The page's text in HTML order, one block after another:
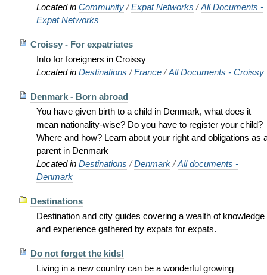
Located in Community /Expat Networks /All Documents -
Expat Networks
Croissy - For expatriates
Info for foreigners in Croissy
Located in Destinations /France /All Documents - Croissy
Denmark - Born abroad
You have given birth to a child in Denmark, what does it
mean nationality-wise? Do you have to register your child?
Where and how? Learn about your right and obligations as
parent in Denmark
Located in Destinations /Denmark /All documents -
Denmark
Destinations
Destination and city guides covering a wealth of knowledge
and experience gathered by expats for expats.
Do not forget the kids!
Living in a new country can be a wonderful growing